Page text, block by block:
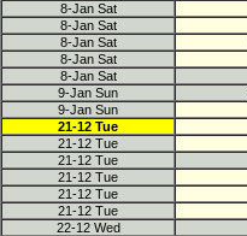
8-Jan Sat
8-Jan Sat
8-Jan Sat
8-Jan Sat
8-Jan Sat
9-Jan Sun
9-Jan Sun
21-12 Tue
21-12 Tue
21-12 Tue
21-12 Tue
21-12 Tue
21-12 Tue
22-12 Wed